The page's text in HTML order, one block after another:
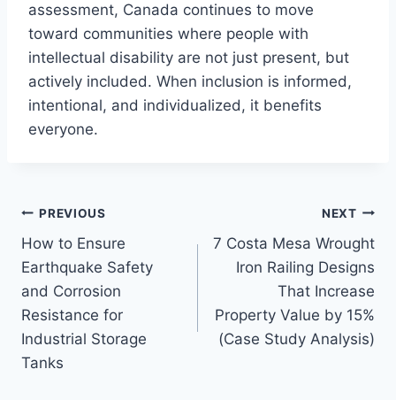
assessment, Canada continues to move
toward communities where people with
intellectual disability are not just present, but
actively included. When inclusion is informed,
intentional, and individualized, it benefits
everyone.
Post
navigation
PREVIOUS
How to Ensure
Earthquake Safety
and Corrosion
Resistance for
Industrial Storage
Tanks
NEXT
7 Costa Mesa Wrought
Iron Railing Designs
That Increase
Property Value by 15%
(Case Study Analysis)